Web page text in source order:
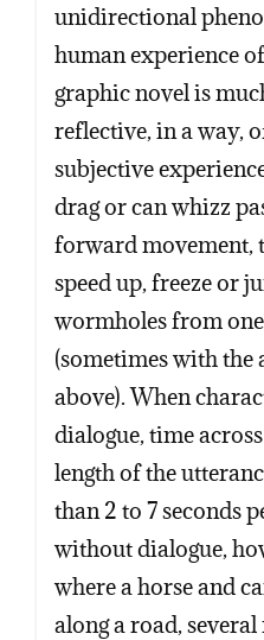
unidirectional
human experience
graphic novel is
reflective, in a way,
subjective
drag or can whizz
forward movement,
speed up, freeze or
wormholes from
(sometimes with the
above). When
dialogue, time
length of the
than 2 to 7 seconds
without dialogue,
where a horse and
along a road,